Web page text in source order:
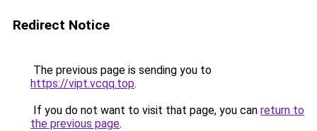
Redirect Notice
The previous page is sending you to
https://vipt.vcqq.top.
If you do not want to visit that page, you can return to
the previous page.